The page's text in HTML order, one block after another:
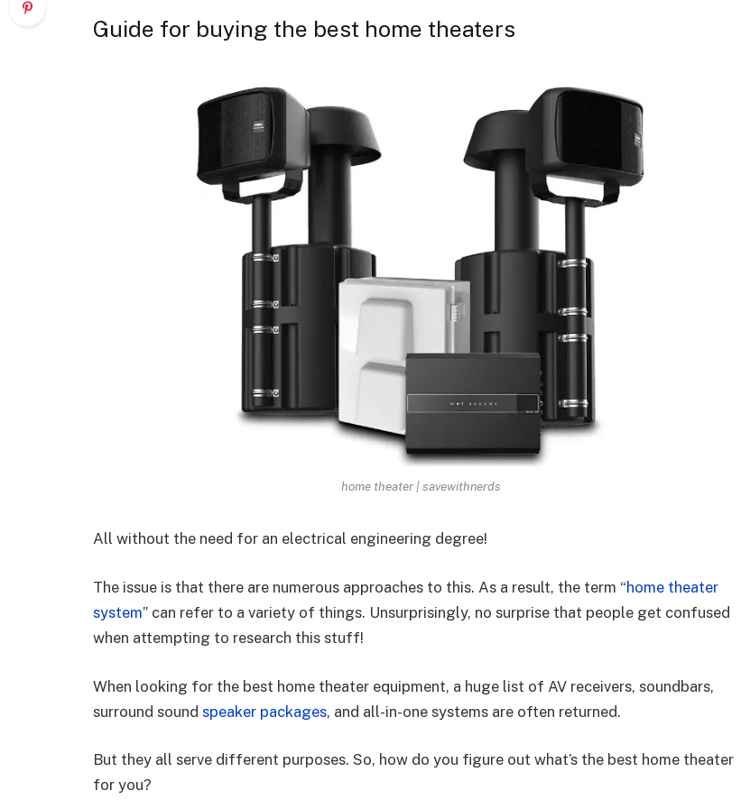
Guide for buying the best home theaters
home theater | savewithnerds
All without the need for an electrical engineering degree!
The issue is that there are numerous approaches to this. As a result, the term “home theater
system” can refer to a variety of things. Unsurprisingly, no surprise that people get confused
when attempting to research this stuff!
When looking for the best home theater equipment, a huge list of AV receivers, soundbars,
surround sound speaker packages, and all-in-one systems are often returned.
But they all serve different purposes. So, how do you figure out what’s the best home theater
for you?